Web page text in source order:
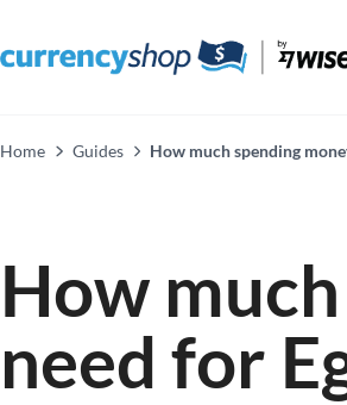
Home Guides How much spending
How
need for